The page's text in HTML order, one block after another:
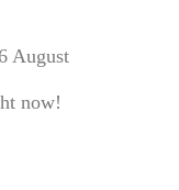
August
now!